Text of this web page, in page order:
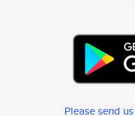
Please send